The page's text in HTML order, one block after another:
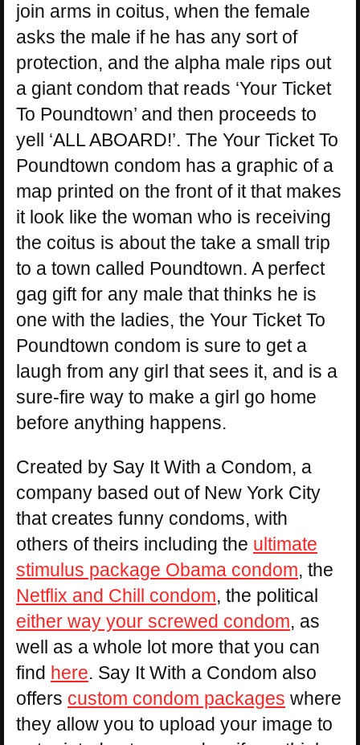
join arms in coitus, when the female
asks the male if he has any sort of
protection, and the alpha male rips out
a giant condom that reads ‘Your Ticket
To Poundtown’ and then proceeds to
yell ‘ALL ABOARD!’. The Your Ticket To
Poundtown condom has a graphic of a
map printed on the front of it that makes
it look like the woman who is receiving
the coitus is about the take a small trip
to a town called Poundtown. A perfect
gag gift for any male that thinks he is
one with the ladies, the Your Ticket To
Poundtown condom is sure to get a
laugh from any girl that sees it, and is a
sure-fire way to make a girl go home
before anything happens.
Created by Say It With a Condom, a
company based out of New York City
that creates funny condoms, with
others of theirs including the ultimate
stimulus package Obama condom, the
Netflix and Chill condom, the political
either way your screwed condom, as
well as a whole lot more that you can
find here. Say It With a Condom also
offers custom condom packages where
they allow you to upload your image to